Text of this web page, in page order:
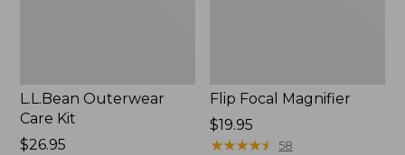
L.L.Bean Outerwear
Care Kit
Price:
$26.95
Flip Focal Magnifier
Price:
$19.95
$19.95
★★★★★
★★★★★ 58